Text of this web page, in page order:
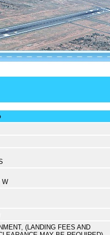
W
(LANDING FEES AND